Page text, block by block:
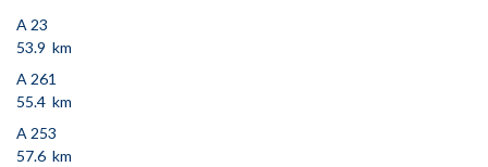
A 23
53.9 km
A 261
55.4 km
A 253
57.6 km